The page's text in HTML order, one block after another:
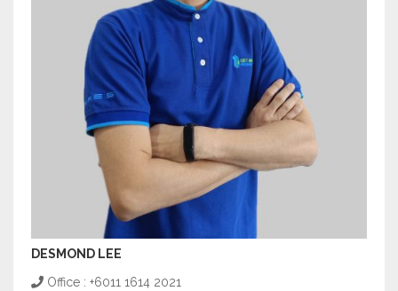
DESMOND LEE
Office : +6011 1614 2021